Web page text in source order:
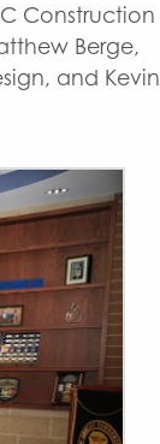
Construction
Berge,
and Kevin